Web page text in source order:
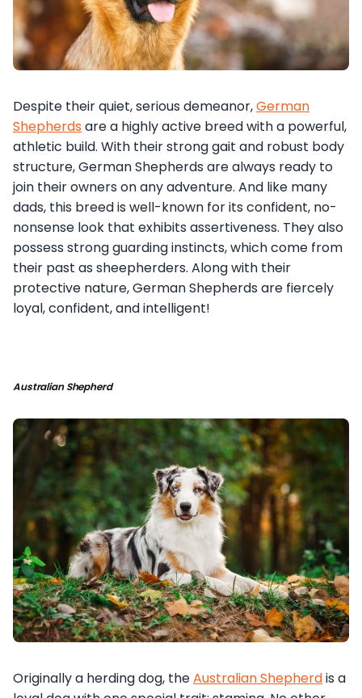
Despite their quiet, serious demeanor,German
Shepherds are a highly active breed with a powerful,
athletic build. With their strong gait and robust body
structure, German Shepherds are always ready to
join their owners on any adventure. And like many
dads, this breed is well-known for its confident, no-
nonsense look that exhibits assertiveness. They also
possess strong guarding instincts, which come from
their past as sheepherders. Along with their
protective nature, German Shepherds are fiercely
loyal, confident, and intelligent!
Australian Shepherd
Originally a herding dog, theAustralian Shepherdis a